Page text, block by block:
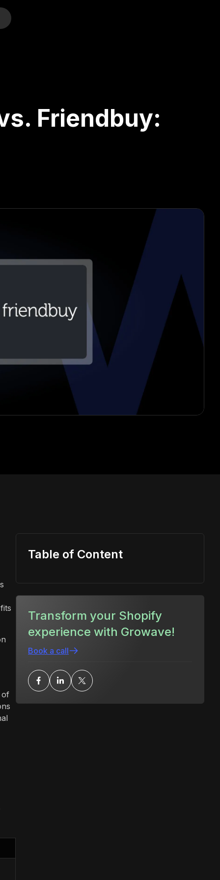
Friendbuy:
of
Table of Content
Transform your Shopify
experience with Growave!
Book a call